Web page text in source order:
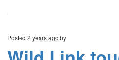
Posted 2 years ago by